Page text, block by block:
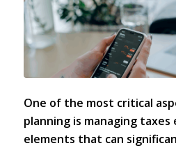
One of the most critical
planningis managing taxes
elements that can